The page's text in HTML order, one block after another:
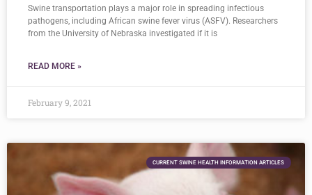
Swine transportation plays a major role in spreading infectious
pathogens, including African swine fever virus (ASFV). Researchers
from the University of Nebraska investigated if it is
READ MORE »
February 9, 2021
CURRENT SWINE HEALTH INFORMATION ARTICLES